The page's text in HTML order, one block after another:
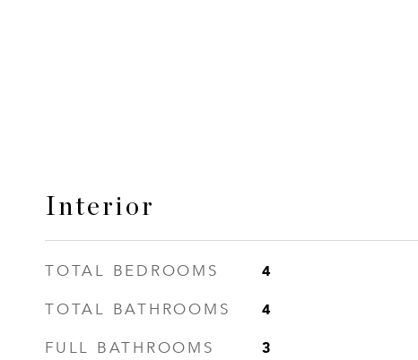
Interior
TOTAL BEDROOMS 4
TOTAL BATHROOMS 4
FULL BATHROOMS 3